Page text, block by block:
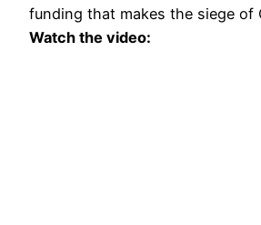
funding that makes the siege of
Watch the video: